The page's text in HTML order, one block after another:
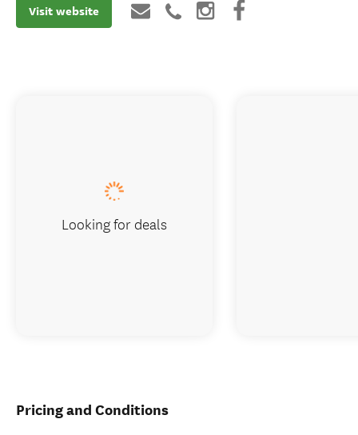
Visit website
Pricing and Conditions
Looking for deals